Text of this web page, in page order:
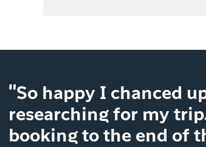
"So happy I chanced
researching for my
booking to the end of